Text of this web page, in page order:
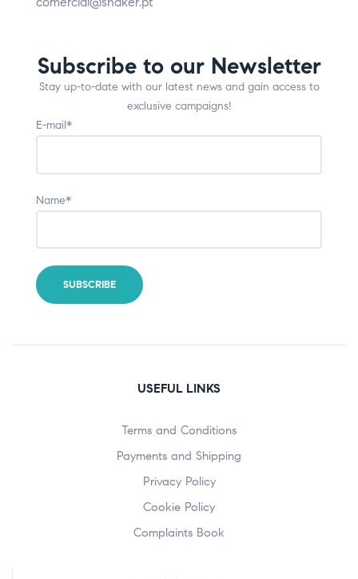
Subscribe to our Newsletter
Stay up-to-date with our latest news and gain access to
exclusive campaigns!
E-mail*
Name*
USEFUL LINKS
Terms and Conditions
Payments and Shipping
Privacy Policy
Cookie Policy
Complaints Book